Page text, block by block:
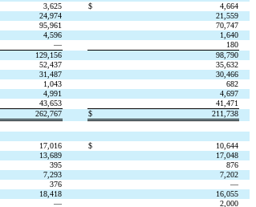
3,625 $
4,664
24,974
21,559
95,961
70,747
4,596
1,640
—
180
129,156
98,790
52,437
35,632
31,487
30,466
1,043
682
4,991
4,697
43,653
41,471
262,767 $
211,738
17,016 $
10,644
13,689
17,048
395
876
7,293
7,202
376
—
18,418
16,055
—
2,000